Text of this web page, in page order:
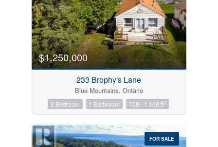
$1,250,000
233 Brophy's Lane
Blue Mountains, Ontario
2 Bedroom 1 Bathroom 700 - 1,100 ft2
FOR SALE